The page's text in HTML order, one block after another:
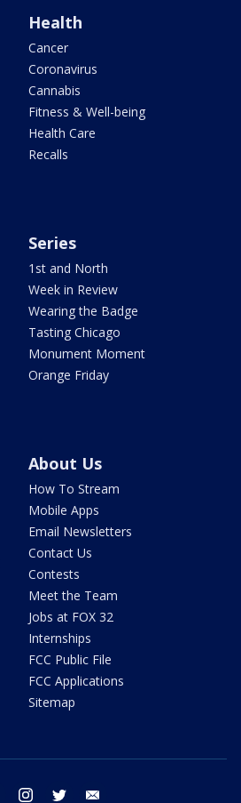
Health
Cancer
Coronavirus
Cannabis
Fitness & Well-being
Health Care
Recalls
Series
1st and North
Week in Review
Wearing the Badge
Tasting Chicago
Monument Moment
Orange Friday
About Us
How To Stream
Mobile Apps
Email Newsletters
Contact Us
Contests
Meet the Team
Jobs at FOX 32
Internships
FCC Public File
FCC Applications
Sitemap
facebook instagram twitter